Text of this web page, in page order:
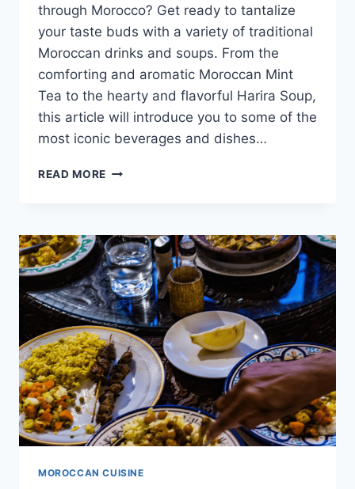
through Morocco? Get ready to tantalize
your taste buds with a variety of traditional
Moroccan drinks and soups. From the
comforting and aromatic Moroccan Mint
Tea to the hearty and flavorful Harira Soup,
this article will introduce you to some of the
most iconic beverages and dishes…
READ MORE FROM
HARIRA:
MOROCCAN
DRINKS
AND
SOUPS
MOROCCAN CUISINE